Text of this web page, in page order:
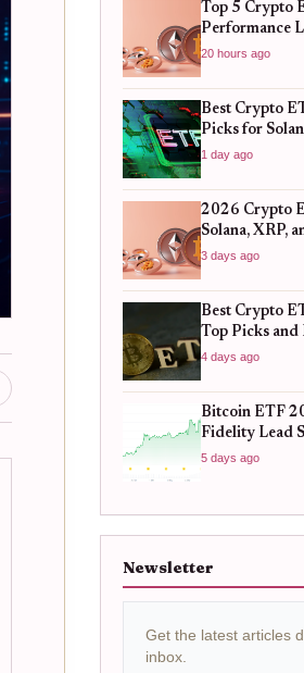
Top 5 Crypto
Performance
Plays
20 hours ago
Best Crypto
Picks for
After the 2025
1 day ago
2026 Crypto
Solana, XRP,
Shift
3 days ago
Best Crypto
Top Picks
4 days ago
Bitcoin ETF
Fidelity Lead
5 days ago
Newsletter
Get the latest articles
inbox.